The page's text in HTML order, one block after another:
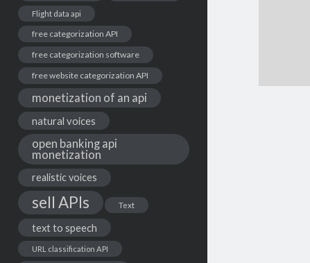
Flight data api
free categorization API
free categorization software
free website categorization API
monetization of an api
natural voices
open banking api
monetization
realistic voices
sell APIs Text
text to speech
URL classification API